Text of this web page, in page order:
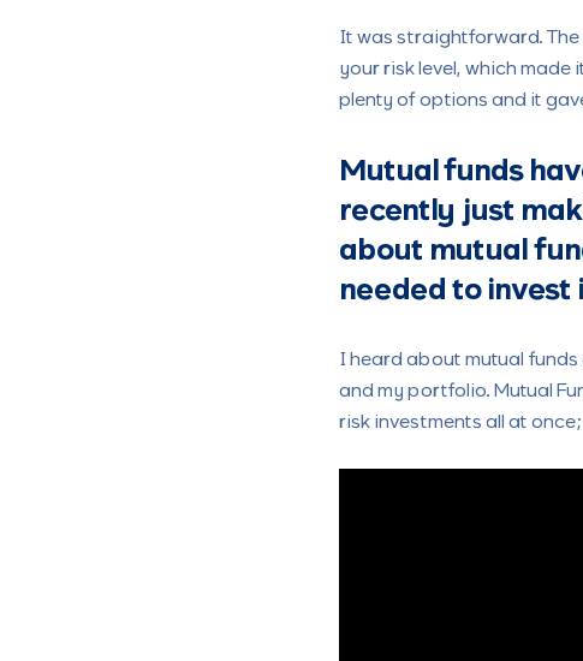
It was straightforward.
your risk level, which made
plenty of options and it
Mutual funds
recently just
about mutual
needed to invest
I heard about mutual
and my portfolio. Mutual
risk investments all at